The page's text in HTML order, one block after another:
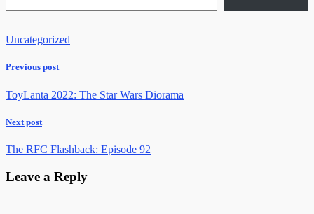
Uncategorized
Previous post
ToyLanta 2022: The Star Wars Diorama
Next post
The RFC Flashback: Episode 92
Leave a Reply